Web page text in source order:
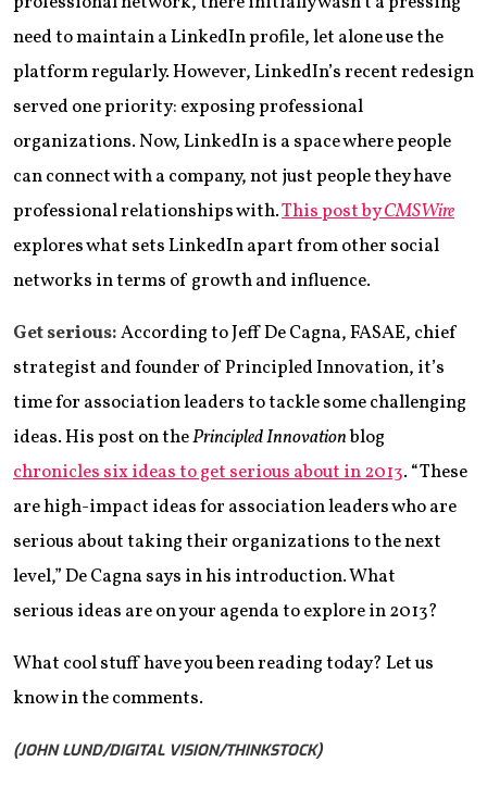
need to maintain a LinkedIn profile, let alone use the
platform regularly. However, LinkedIn’s recent redesign
served one priority: exposing professional
organizations. Now, LinkedIn is a space where people
can connect with a company, not just people they have
professional relationships with.This post byCMSWire
explores what sets LinkedIn apart from other social
networks in terms of growth and influence.
Get serious:According to Jeff De Cagna, FASAE, chief
strategist and founder of Principled Innovation, it’s
time for association leaders to tackle some challenging
ideas. His post on thePrincipled Innovationblog
chronicles six ideas to get serious about in 2013. “These
are high-impact ideas for association leaders who are
serious about taking their organizations to the next
level,” De Cagna says in his introduction. What
serious ideas are on your agenda to explore in 2013?
What cool stuff have you been reading today? Let us
know in the comments.
(JOHN LUND/DIGITAL VISION/THINKSTOCK)